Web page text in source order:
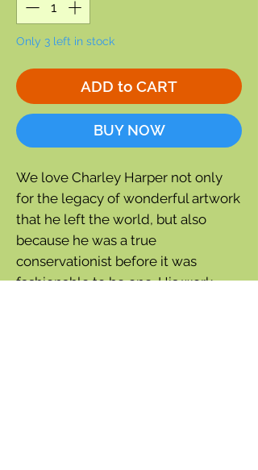
Only 3 left in stock
ADD to CART
BUY NOW
We love Charley Harper not only
for the legacy of wonderful artwork
that he left the world, but also
because he was a true
conservationist before it was
fashionable to be one. His work